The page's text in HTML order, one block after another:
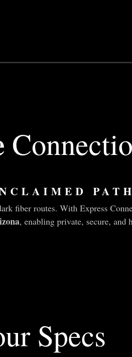
PATH
fiber routes. With Express
, enabling private, secure, and
Specs